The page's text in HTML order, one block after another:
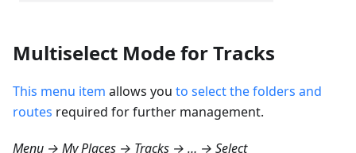
Multiselect Mode for Tracks
This menu item allows you to select the folders and
routes required for further management.
Menu → My Places → Tracks → … → Select